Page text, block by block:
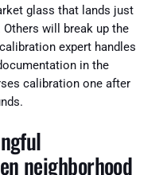
glass that lands just
will break up the
expert handles
in the
calibration one after
neighborhood